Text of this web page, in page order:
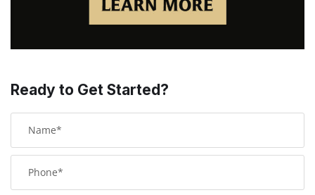
Ready to Get Started?